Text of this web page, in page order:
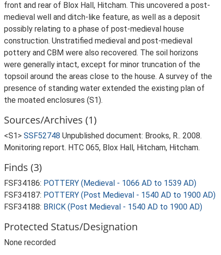
front and rear of Blox Hall, Hitcham. This uncovered a post-
medieval well and ditch-like feature, as well as a deposit
possibly relating to a phase of post-medieval house
construction. Unstratified medieval and post-medieval
pottery and CBM were also recovered. The soil horizons
were generally intact, except for minor truncation of the
topsoil around the areas close to the house. A survey of the
presence of standing water extended the existing plan of
the moated enclosures (S1).
Sources/Archives (1)
<S1> SSF52748 Unpublished document: Brooks, R.. 2008.
Monitoring report. HTC 065, Blox Hall, Hitcham, Hitcham.
Finds (3)
FSF34186: POTTERY (Medieval - 1066 AD to 1539 AD)
FSF34187: POTTERY (Post Medieval - 1540 AD to 1900 AD)
FSF34188: BRICK (Post Medieval - 1540 AD to 1900 AD)
Protected Status/Designation
None recorded